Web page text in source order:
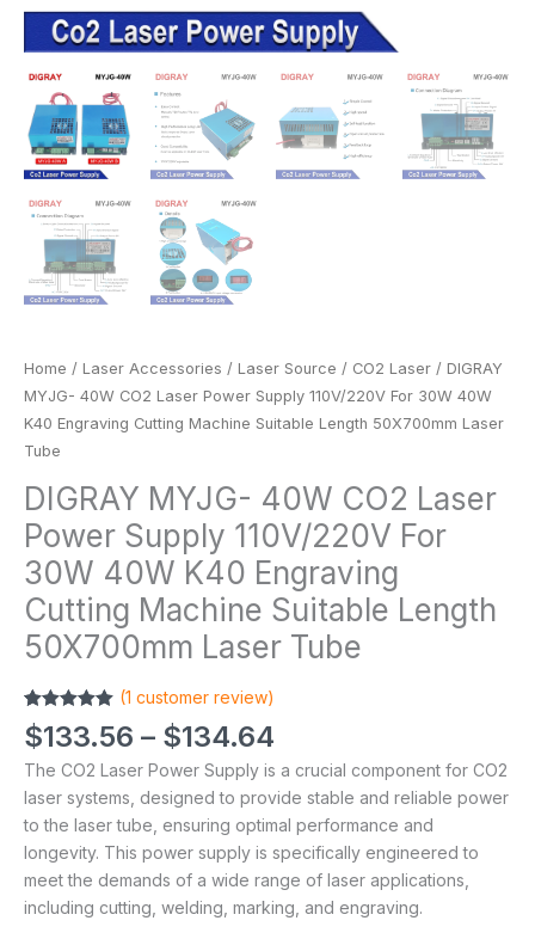
Home / Laser Accessories / Laser Source / CO2 Laser / DIGRAY
MYJG- 40W CO2 Laser Power Supply 110V/220V For 30W 40W
K40 Engraving Cutting Machine Suitable Length 50X700mm Laser
Tube
DIGRAY MYJG- 40W CO2 Laser
Power Supply 110V/220V For
30W 40W K40 Engraving
Cutting Machine Suitable Length
50X700mm Laser Tube
Rated5.00
out of 5
1
customer
rating
(1 customer review)
$133.56 – $134.64
The CO2 Laser Power Supply is a crucial component for CO2
laser systems, designed to provide stable and reliable power
to the laser tube, ensuring optimal performance and
longevity. This power supply is specifically engineered to
meet the demands of a wide range of laser applications,
including cutting, welding, marking, and engraving.
Length
50X700mm
Laser
Tube
quantity